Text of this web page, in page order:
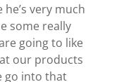
very much
some really
going to like
our products
go into that